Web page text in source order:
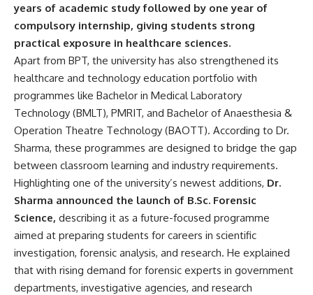
years of academic study followed by one year of
compulsory internship, giving students strong
practical exposure in healthcare sciences.
Apart from BPT, the university has also strengthened its
healthcare and technology education portfolio with
programmes like Bachelor in Medical Laboratory
Technology (BMLT), PMRIT, and Bachelor of Anaesthesia &
Operation Theatre Technology (BAOTT). According to Dr.
Sharma, these programmes are designed to bridge the gap
between classroom learning and industry requirements.
Highlighting one of the university’s newest additions, Dr.
Sharma announced the launch of B.Sc. Forensic
Science, describing it as a future-focused programme
aimed at preparing students for careers in scientific
investigation, forensic analysis, and research. He explained
that with rising demand for forensic experts in government
departments, investigative agencies, and research